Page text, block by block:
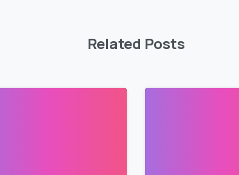
Related Posts